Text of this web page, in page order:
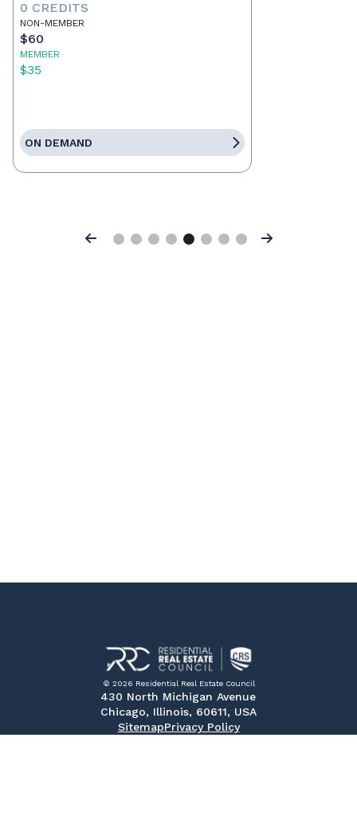
0 CREDITS
NON-MEMBER
$60
MEMBER
$35
ON DEMAND
Previous Next
© 2026 Residential Real Estate Council
430 North Michigan Avenue
Chicago, Illinois, 60611, USA
SitemapPrivacy Policy